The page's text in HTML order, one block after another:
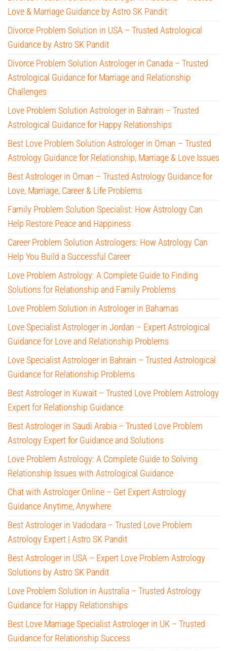
Love & Marriage Guidance by Astro SK Pandit
Divorce Problem Solution in USA – Trusted Astrological
Guidance by Astro SK Pandit
Divorce Problem Solution Astrologer in Canada – Trusted
Astrological Guidance for Marriage and Relationship
Challenges
Love Problem Solution Astrologer in Bahrain – Trusted
Astrological Guidance for Happy Relationships
Best Love Problem Solution Astrologer in Oman – Trusted
Astrology Guidance for Relationship, Marriage & Love Issues
Best Astrologer in Oman – Trusted Astrology Guidance for
Love, Marriage, Career & Life Problems
Family Problem Solution Specialist: How Astrology Can
Help Restore Peace and Happiness
Career Problem Solution Astrologers: How Astrology Can
Help You Build a Successful Career
Love Problem Astrology: A Complete Guide to Finding
Solutions for Relationship and Family Problems
Love Problem Solution in Astrologer in Bahamas
Love Specialist Astrologer in Jordan – Expert Astrological
Guidance for Love and Relationship Problems
Love Specialist Astrologer in Bahrain – Trusted Astrological
Guidance for Relationship Problems
Best Astrologer in Kuwait – Trusted Love Problem Astrology
Expert for Relationship Guidance
Best Astrologer in Saudi Arabia – Trusted Love Problem
Astrology Expert for Guidance and Solutions
Love Problem Astrology: A Complete Guide to Solving
Relationship Issues with Astrological Guidance
Chat with Astrologer Online – Get Expert Astrology
Guidance Anytime, Anywhere
Best Astrologer in Vadodara – Trusted Love Problem
Astrology Expert | Astro SK Pandit
Best Astrologer in USA – Expert Love Problem Astrology
Solutions by Astro SK Pandit
Love Problem Solution in Australia – Trusted Astrology
Guidance for Happy Relationships
Best Love Marriage Specialist Astrologer in UK – Trusted
Guidance for Relationship Success